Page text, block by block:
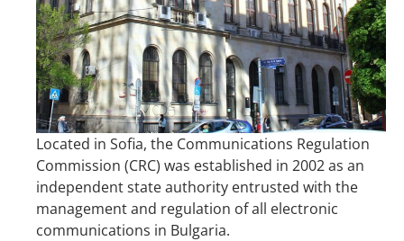
Located in Sofia, the Communications Regulation
Commission (CRC) was established in 2002 as an
independent state authority entrusted with the
management and regulation of all electronic
communications in Bulgaria.